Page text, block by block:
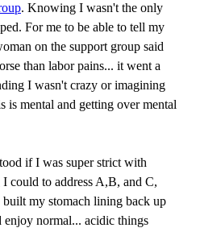
. Knowing I wasn't the only
For me to be able to tell my
on the support group said
than labor pains... it went a
I wasn't crazy or imagining
is mental and getting over mental
if I was super strict with
could to address A,B, and C,
my stomach lining back up
enjoy normal... acidic things